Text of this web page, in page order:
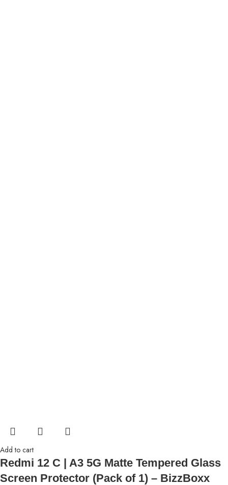
Add to cart
Redmi 12 C | A3 5G Matte Tempered Glass
Screen Protector (Pack of 1) – BizzBoxx